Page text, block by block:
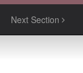
Next Section